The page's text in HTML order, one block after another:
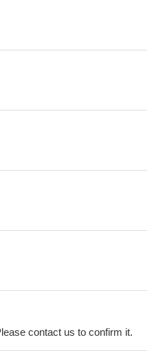
contact us to confirm it.